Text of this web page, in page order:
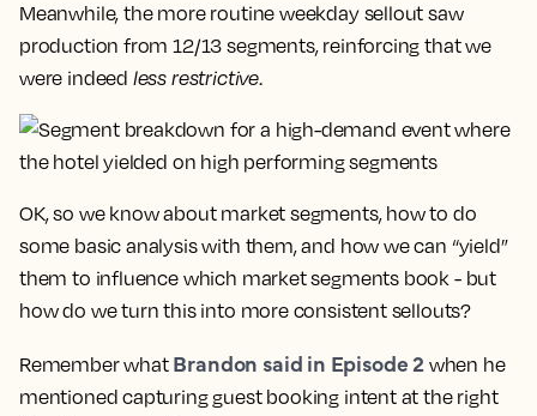
Meanwhile, the more routine weekday sellout saw
production from 12/13 segments, reinforcing that we
were indeed less restrictive.
OK, so we know about market segments, how to do
some basic analysis with them, and how we can “yield”
them to influence which market segments book - but
how do we turn this into more consistent sellouts?
Remember what Brandon said in Episode 2when he
mentioned capturing guest booking intent at the right